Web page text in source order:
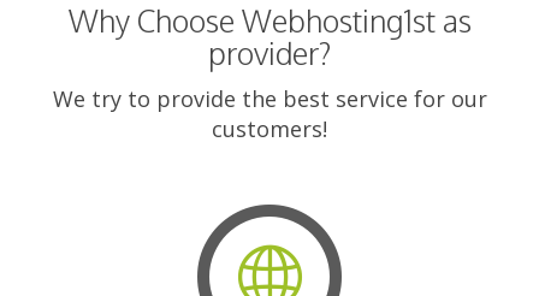
Why Choose Webhosting1st as
provider?
We try to provide the best service for our
customers!